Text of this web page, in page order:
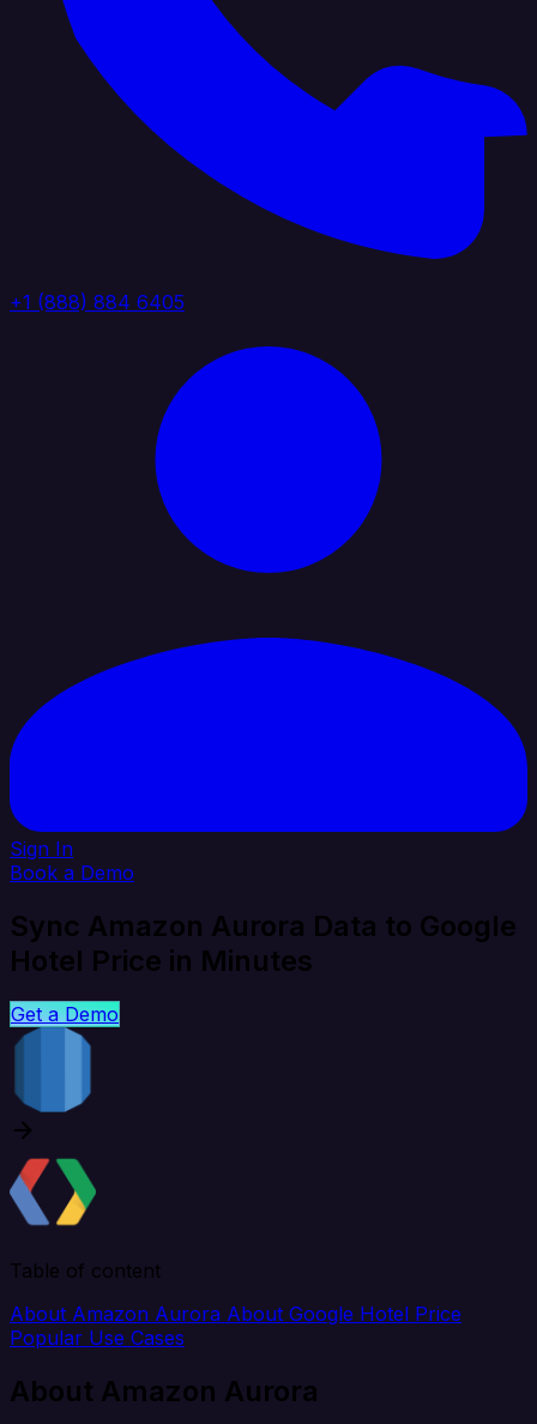
+1 (888) 884 6405
Sign In
Book a Demo
Sync Amazon Aurora Data to Google
Hotel Price in Minutes
Get a Demo
Table of content
About Amazon Aurora About Google Hotel Price
Popular Use Cases
About Amazon Aurora